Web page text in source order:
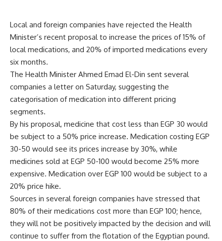
Local and foreign companies have rejected the Health
Minister’s recent proposal to increase the prices of 15% of
local medications, and 20% of imported medications every
six months.
The Health Minister Ahmed Emad El-Din sent several
companies a letter on Saturday, suggesting the
categorisation of medication into different pricing
segments.
By his proposal, medicine that cost less than EGP 30 would
be subject to a 50% price increase. Medication costing EGP
30-50 would see its prices increase by 30%, while
medicines sold at EGP 50-100 would become 25% more
expensive. Medication over EGP 100 would be subject to a
20% price hike.
Sources in several foreign companies have stressed that
80% of their medications cost more than EGP 100; hence,
they will not be positively impacted by the decision and will
continue to suffer from the flotation of the Egyptian pound.